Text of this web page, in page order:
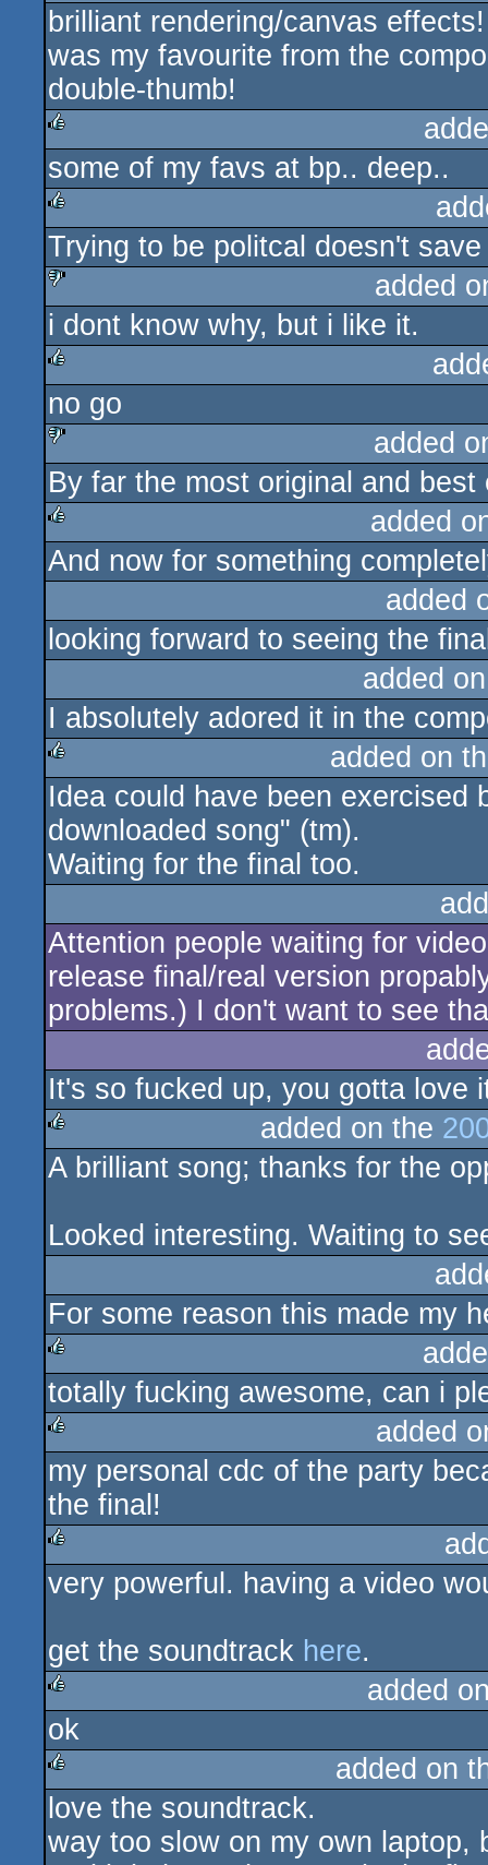
rulez
brilliant rendering/canvas
was my favourite from the
double-thumb!
rulez
some of my favs at bp.. deep..
rulez
Trying to be politcal doesn't
sucks
added
i dont know why, but i like it.
rulez
no go
sucks
added
By far the most original and
rulez
added
And now for something
added
looking forward to seeing the
added
I absolutely adored it in the
rulez
added on
Idea could have been exercised
downloaded song" (tm).
Waiting for the final too.
Attention people waiting for
release final/real version
problems.) I don't want to see
It's so fucked up, you gotta love
rulez
added on the
A brilliant song; thanks for the
Looked interesting. Waiting to
For some reason this made my
rulez
totally fucking awesome, can i
rulez
added
my personal cdc of the party
the final!
rulez
very powerful. having a video
get the soundtrack here.
rulez
added
ok
rulez
added on
love the soundtrack.
way too slow on my own laptop,